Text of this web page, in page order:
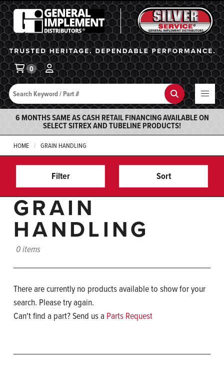
General Implement
Search Search
0
6 MONTHS SAME AS CASH RETAIL FINANCING AVAILABLE ON
SELECT SITREX AND TUBELINE PRODUCTS!
HOME GRAIN HANDLING
Filter Sort
GRAIN
HANDLING
0 items
There are currently no products available to show for your
search. Please try again.
Can't find a part? Send us a Parts Request